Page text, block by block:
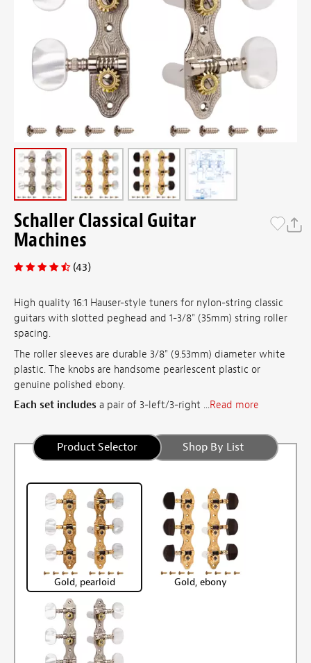
Schaller Classical Guitar
Machines
(43)
High quality 16:1 Hauser-style tuners for nylon-string classic
guitars with slotted peghead and 1-3/8" (35mm) string roller
spacing.
The roller sleeves are durable 3/8" (9.53mm) diameter white
plastic. The knobs are handsome pearlescent plastic or
genuine polished ebony.
Each set includes a pair of 3-left/3-right ...Read more
Product Selector Shop By List
Gold, pearloid Gold, ebony